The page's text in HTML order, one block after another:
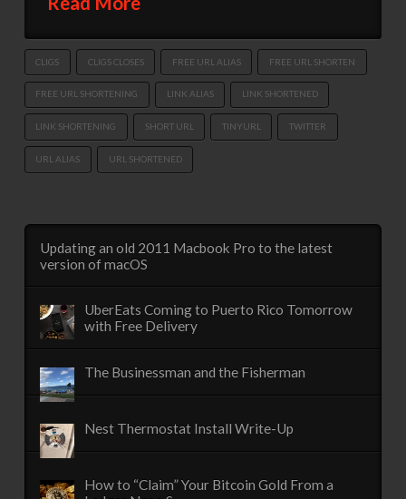
CLIGS CLIGS CLOSES FREE URL ALIAS FREE URL SHORTEN
FREE URL SHORTENING LINK ALIAS LINK SHORTENED
LINK SHORTENING SHORT URL TINYURL TWITTER
URL ALIAS URL SHORTENED
Updating an old 2011 Macbook Pro to the latest
version of macOS
UberEats Coming to Puerto Rico Tomorrow
with Free Delivery
The Businessman and the Fisherman
Nest Thermostat Install Write-Up
How to “Claim” Your Bitcoin Gold From a